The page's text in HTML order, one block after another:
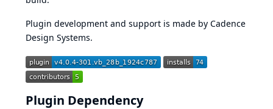
Plugin development and support is made by Cadence
Design Systems.
Plugin Dependency